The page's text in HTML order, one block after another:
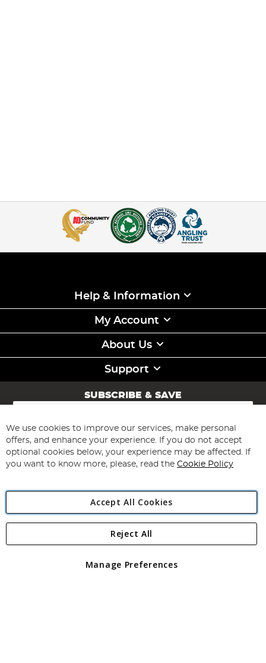
Help & Information
My Account
About Us
Support
SUBSCRIBE & SAVE
Sign
for
Our
Newsletter:
Subscribe
Angling Direct Plc
Angling Direct plc, 2D Wendover Road, Rackheath Industrial
registered in England and Wales No 05151321. VAT No GB 152140945
We use cookies to improve our services, make personal
offers, and enhance your experience. If you do not accept
optional cookies below, your experience may be affected. If
you want to know more, please, read the Cookie Policy
Accept All Cookies
Manage Preferences
Reject All